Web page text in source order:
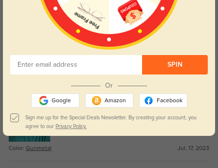
WRITE A REVIEW
I like the style of the frames, and they feel weightless. But the quality is bad.
The bushings were all loose, and the the nose pad are hard plastic. They fell
off my face anytime I bent over. Also, the arms are kind of bowing/ curved So
it seemed like they were too short. After I replaced all the bushings , screws
Color: Gunmetal Jul, 17, 2023
SPIN
Or
Google Amazon Facebook
Sign me up for the Special Deals Newsletter. By creating your account, you
agree to our Privacy Policy.